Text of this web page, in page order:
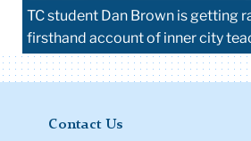
TC student Dan Brown is getting
firsthand account of inner city
Contact Us